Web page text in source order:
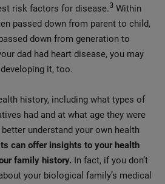
risk factors for disease.3 Within
passed down from parent to child,
down from generation to
dad had heart disease, you may
it, too.
history, including what types of
had and at what age they were
understand your own health
can offer insights to your health
family history. In fact, if you don’t
your biological family’s medical